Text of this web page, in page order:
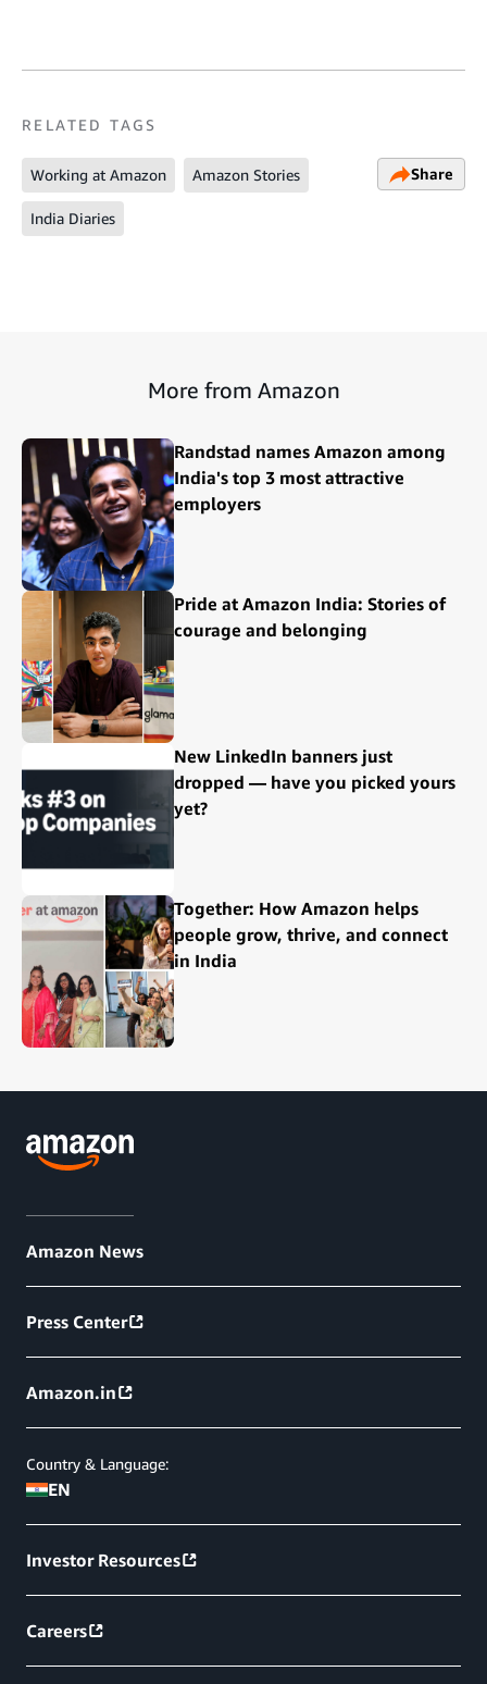
RELATED TAGS
Working at Amazon Amazon Stories
India Diaries
Share
More from Amazon
Randstad names Amazon among
India's top 3 most attractive
employers
Pride at Amazon India: Stories of
courage and belonging
New LinkedIn banners just
dropped — have you picked yours
yet?
Together: How Amazon helps
people grow, thrive, and connect
in India
Amazon News
Press Center
Amazon.in
Country & Language:
EN
Investor Resources
Careers